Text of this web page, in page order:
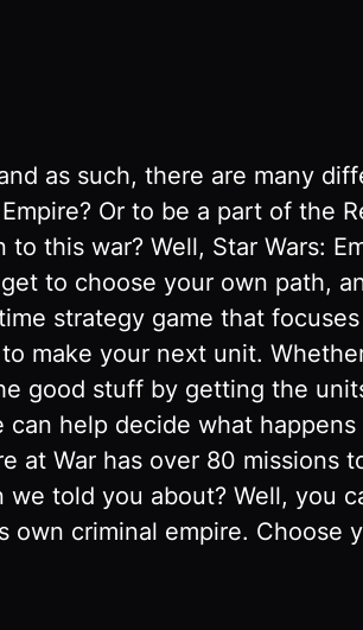
as such, there are many
Or to be a part of the
this war? Well, Star Wars:
to choose your own path,
strategy game that
make your next unit.
good stuff by getting the
help decide what
at War has over 80
told you about? Well, you
own criminal empire.